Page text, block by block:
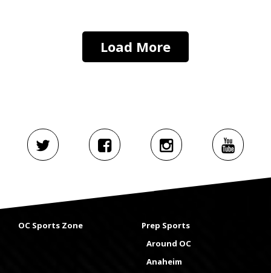
Load More
OC Sports Zone
Prep Sports
Around OC
Anaheim